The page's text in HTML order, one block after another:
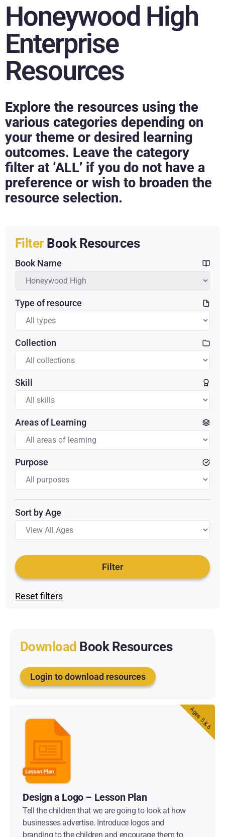
Honeywood High
Enterprise
Resources
Explore the resources using the
various categories depending on
your theme or desired learning
outcomes. Leave the category
filter at ‘ALL’ if you do not have a
preference or wish to broaden the
resource selection.
FilterBook Resources
Book Name
Type of resource
Collection
Skill
Areas of Learning
Purpose
Sort by Age
Filter
Reset filters
Download Book Resources
Login to download resources
Design a Logo – Lesson Plan
Tell the children that we are going to look at how
businesses advertise. Introduce logos and
branding to the children and encourage them to
Ages 5 & 6